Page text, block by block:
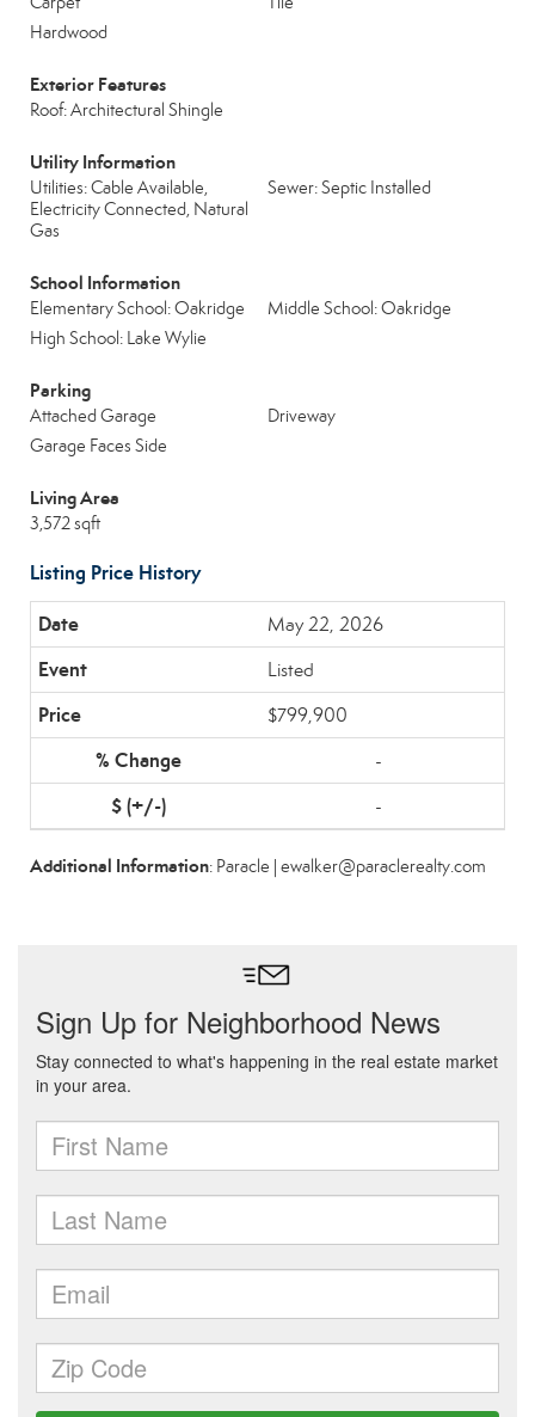
Hardwood
Exterior Features
Roof: Architectural Shingle
Utility Information
Utilities: Cable Available,
Electricity Connected, Natural
Gas
Sewer: Septic Installed
School Information
Elementary School: Oakridge
Middle School: Oakridge
High School: Lake Wylie
Parking
Attached Garage
Driveway
Garage Faces Side
Living Area
3,572 sqft
Listing Price History
May 22, 2026
Listed
$799,900
-
-
Additional Information: Paracle | ewalker@paraclerealty.com